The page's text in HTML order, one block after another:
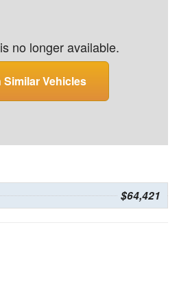
no longer available.
Similar Vehicles
$64,421